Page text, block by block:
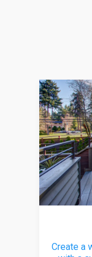
Create a